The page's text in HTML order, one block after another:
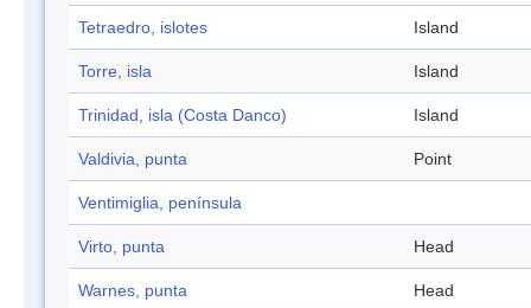
Tetraedro, islotes Island
Torre, isla Island
Trinidad, isla (Costa Danco) Island
Valdivia, punta Point
Ventimiglia, península
Virto, punta Head
Warnes, punta Head